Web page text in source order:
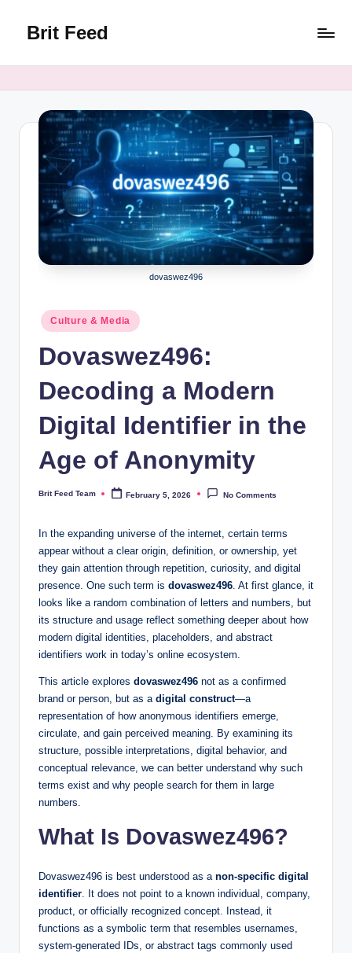
Brit Feed
Finds
Answers
dovaswez496
Posted
in
Culture & Media
Dovaswez496:
Decoding a Modern
Digital Identifier in the
Age of Anonymity
Posted
Brit Feed Team February 5, 2026 No Comments
In the expanding universe of the internet, certain terms
appear without a clear origin, definition, or ownership, yet
they gain attention through repetition, curiosity, and digital
presence. One such term is dovaswez496. At first glance, it
looks like a random combination of letters and numbers, but
its structure and usage reflect something deeper about how
modern digital identities, placeholders, and abstract
identifiers work in today’s online ecosystem.
This article explores dovaswez496 not as a confirmed
brand or person, but as a digital construct—a
representation of how anonymous identifiers emerge,
circulate, and gain perceived meaning. By examining its
structure, possible interpretations, digital behavior, and
conceptual relevance, we can better understand why such
terms exist and why people search for them in large
numbers.
What Is Dovaswez496?
Dovaswez496 is best understood as a non-specific digital
identifier. It does not point to a known individual, company,
product, or officially recognized concept. Instead, it
functions as a symbolic term that resembles usernames,
system-generated IDs, or abstract tags commonly used